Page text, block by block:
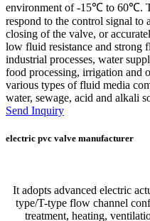
environment of -15℃ to 60℃.
respond to the control signal to
closing of the valve, or
low fluid resistance and strong
industrial processes, water
food processing, irrigation and
various types of fluid media
water, sewage, acid and alkali
Send Inquiry
electric pvc valve manufacturer
It adopts advanced electric
type/T-type flow channel
treatment, heating,